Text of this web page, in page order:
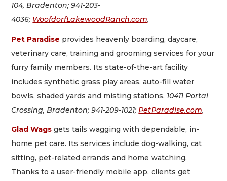
104, Bradenton; 941-203-
4036; WoofdorfLakewoodRanch.com.
Pet Paradise provides heavenly boarding, daycare,
veterinary care, training and grooming services for your
furry family members. Its state-of-the-art facility
includes synthetic grass play areas, auto-fill water
bowls, shaded yards and misting stations. 10411 Portal
Crossing, Bradenton; 941-209-1021; PetParadise.com.
Glad Wagsgets tails wagging with dependable, in-
home pet care. Its services include dog-walking, cat
sitting, pet-related errands and home watching.
Thanks to a user-friendly mobile app, clients get